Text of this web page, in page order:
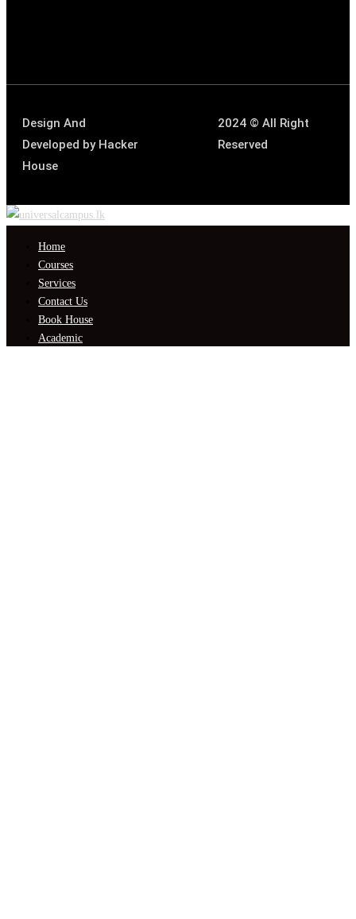
Design And
Developed by Hacker
House
2024 © All Right
Reserved
Home
Courses
Services
Contact Us
Book House
Academic